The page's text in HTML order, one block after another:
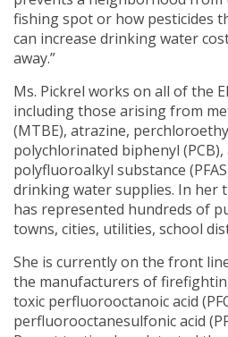
fishing spot or how pesticides
can increase drinking water
away.”
Ms. Pickrel works on all of the
including those arising from
(MTBE), atrazine,
polychlorinated biphenyl
polyfluoroalkyl substance
drinking water supplies. In her
has represented hundreds of
towns, cities, utilities, school
She is currently on the front
the manufacturers of
toxic perfluorooctanoic acid
perfluorooctanesulfonic acid